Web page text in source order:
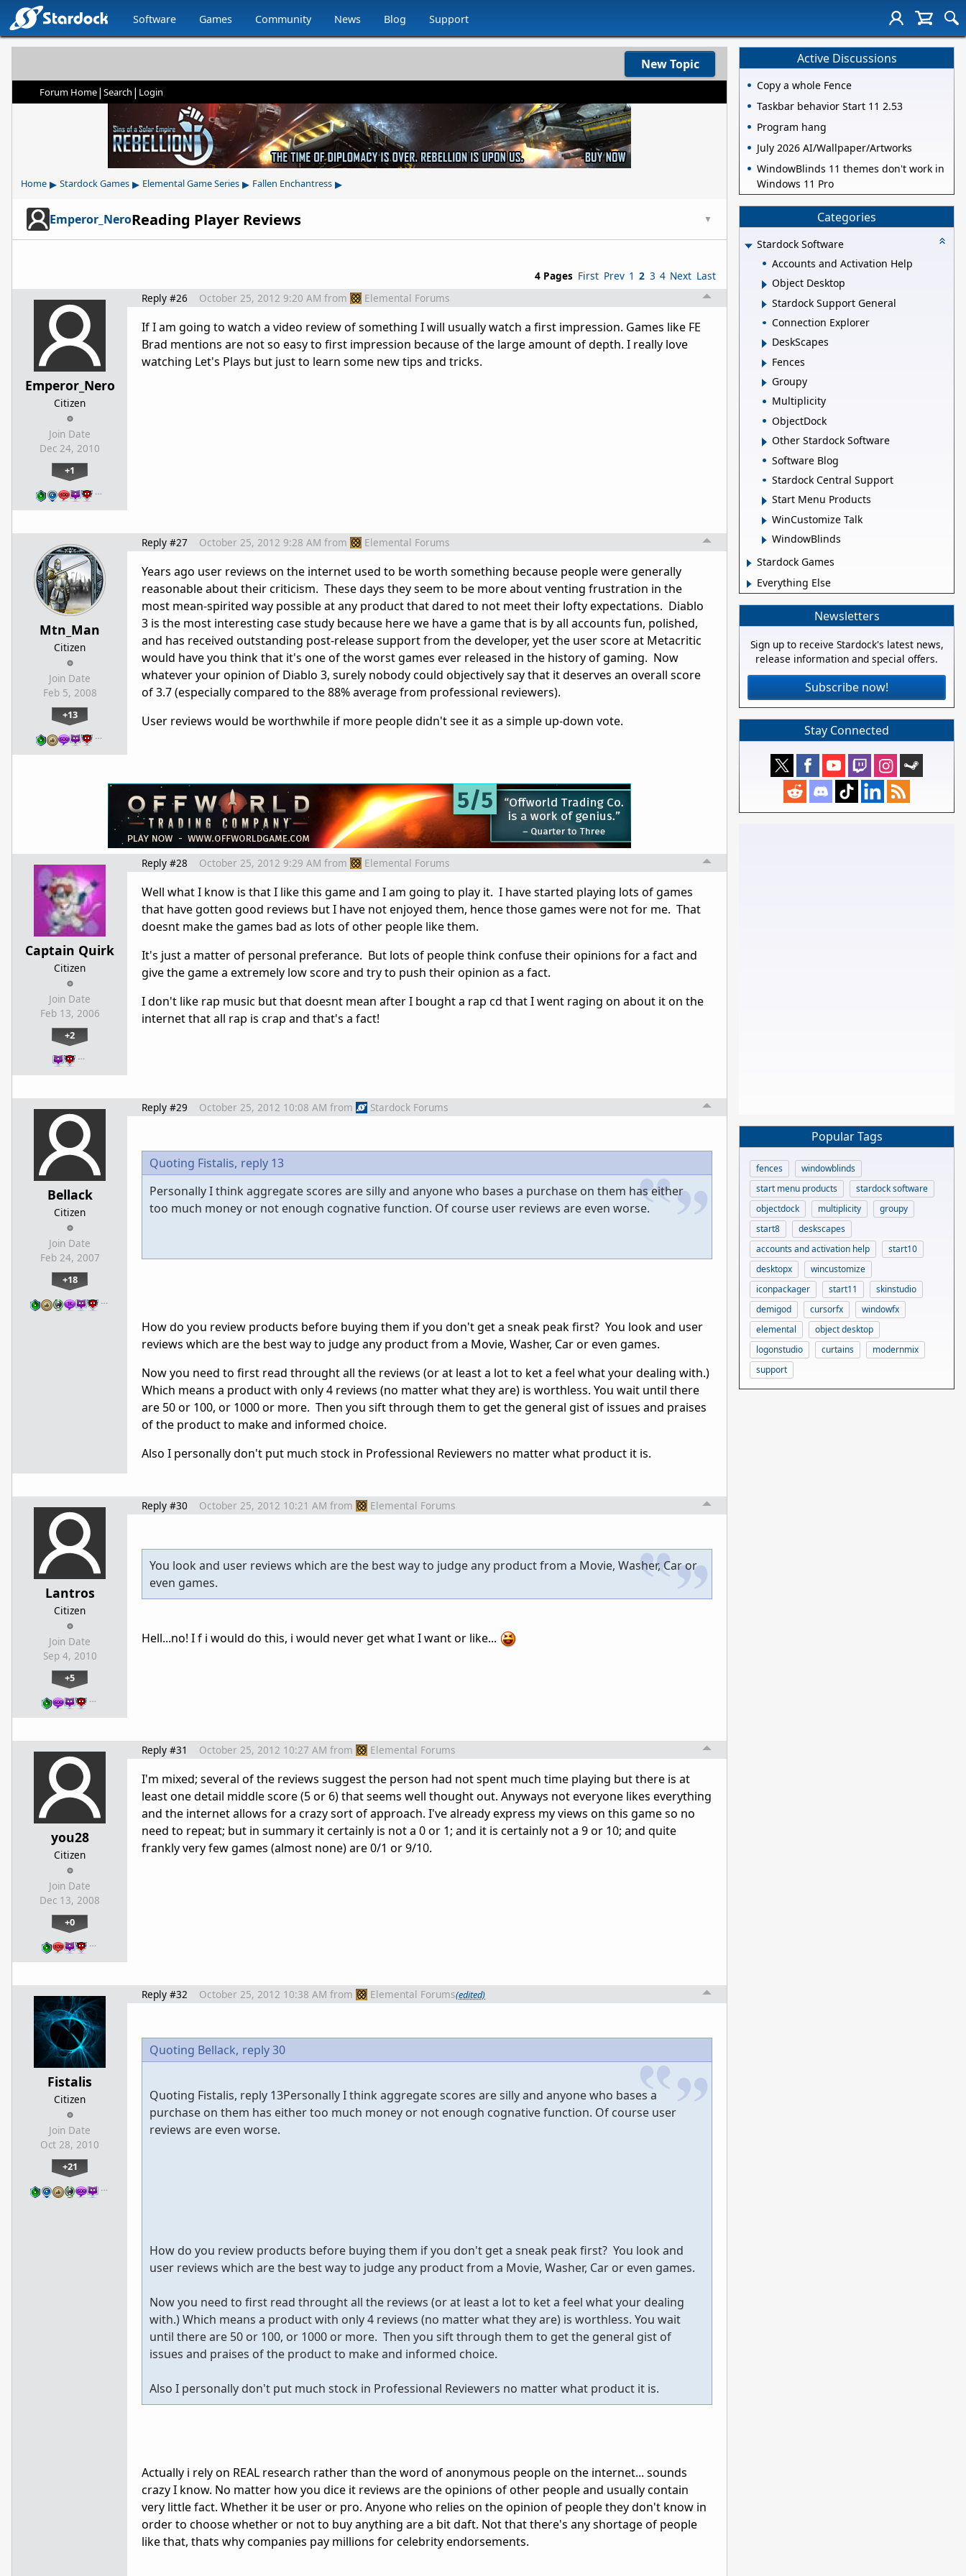
Software Games Community News Blog Support
New Topic
Forum Home| Search | Login
Home ▸ Stardock Games ▸ Elemental Game Series ▸ Fallen Enchantress ▸
Emperor_NeroReading Player Reviews ▼
4 Pages First Prev 1 2 3 4 Next Last
Emperor_Nero
Citizen
Join Date
Dec 24, 2010
+1
…
Reply #26 October 25, 2012 9:20 AM from Elemental Forums
If I am going to watch a video review of something I will usually watch a first impression. Games like FE
Brad mentions are not so easy to first impression because of the large amount of depth. I really love
watching Let's Plays but just to learn some new tips and tricks.
Mtn_Man
Citizen
Join Date
Feb 5, 2008
+13
…
Reply #27 October 25, 2012 9:28 AM from Elemental Forums
Years ago user reviews on the internet used to be worth something because people were generally
reasonable about their criticism. These days they seem to be more about venting frustration in the
most mean-spirited way possible at any product that dared to not meet their lofty expectations. Diablo
3 is the most interesting case study because here we have a game that is by all accounts fun, polished,
and has received outstanding post-release support from the developer, yet the user score at Metacritic
would have you think that it's one of the worst games ever released in the history of gaming. Now
whatever your opinion of Diablo 3, surely nobody could objectively say that it deserves an overall score
of 3.7 (especially compared to the 88% average from professional reviewers).
User reviews would be worthwhile if more people didn't see it as a simple up-down vote.
Captain Quirk
Citizen
Join Date
Feb 13, 2006
+2
…
Reply #28 October 25, 2012 9:29 AM from Elemental Forums
Well what I know is that I like this game and I am going to play it. I have started playing lots of games
that have gotten good reviews but I have not enjoyed them, hence those games were not for me. That
doesnt make the games bad as lots of other people like them.
It's just a matter of personal preferance. But lots of people think confuse their opinions for a fact and
give the game a extremely low score and try to push their opinion as a fact.
I don't like rap music but that doesnt mean after I bought a rap cd that I went raging on about it on the
internet that all rap is crap and that's a fact!
Bellack
Citizen
Join Date
Feb 24, 2007
+18
…
Reply #29 October 25, 2012 10:08 AM from Stardock Forums
Quoting Fistalis, reply 13
Personally I think aggregate scores are silly and anyone who bases a purchase on them has either
too much money or not enough cognative function. Of course user reviews are even worse.
How do you review products before buying them if you don't get a sneak peak first? You look and user
reviews which are the best way to judge any product from a Movie, Washer, Car or even games.
Now you need to first read throught all the reviews (or at least a lot to ket a feel what your dealing with.)
Which means a product with only 4 reviews (no matter what they are) is worthless. You wait until there
are 50 or 100, or 1000 or more. Then you sift through them to get the general gist of issues and praises
of the product to make and informed choice.
Also I personally don't put much stock in Professional Reviewers no matter what product it is.
Lantros
Citizen
Join Date
Sep 4, 2010
+5
…
Reply #30 October 25, 2012 10:21 AM from Elemental Forums
You look and user reviews which are the best way to judge any product from a Movie, Washer, Car or
even games.
Hell...no! I f i would do this, i would never get what I want or like...
you28
Citizen
Join Date
Dec 13, 2008
+0
…
Reply #31 October 25, 2012 10:27 AM from Elemental Forums
I'm mixed; several of the reviews suggest the person had not spent much time playing but there is at
least one detail middle score (5 or 6) that seems well thought out. Anyways not everyone likes everything
and the internet allows for a crazy sort of approach. I've already express my views on this game so no
need to repeat; but in summary it certainly is not a 0 or 1; and it is certainly not a 9 or 10; and quite
frankly very few games (almost none) are 0/1 or 9/10.
Fistalis
Citizen
Join Date
Oct 28, 2010
+21
…
Reply #32 October 25, 2012 10:38 AM from Elemental Forums(edited)
Quoting Bellack, reply 30
Quoting Fistalis, reply 13Personally I think aggregate scores are silly and anyone who bases a
purchase on them has either too much money or not enough cognative function. Of course user
reviews are even worse.
How do you review products before buying them if you don't get a sneak peak first? You look and
user reviews which are the best way to judge any product from a Movie, Washer, Car or even games.
Now you need to first read throught all the reviews (or at least a lot to ket a feel what your dealing
with.) Which means a product with only 4 reviews (no matter what they are) is worthless. You wait
until there are 50 or 100, or 1000 or more. Then you sift through them to get the general gist of
issues and praises of the product to make and informed choice.
Also I personally don't put much stock in Professional Reviewers no matter what product it is.
Actually i rely on REAL research rather than the word of anonymous people on the internet... sounds
crazy I know. No matter how you dice it reviews are the opinions of other people and usually contain
very little fact. Whether it be user or pro. Anyone who relies on the opinion of people they don't know in
order to choose whether or not to buy anything are a bit daft. Not that there's any shortage of people
like that, thats why companies pay millions for celebrity endorsements.
Active Discussions
Copy a whole Fence
Taskbar behavior Start 11 2.53
Program hang
July 2026 AI/Wallpaper/Artworks
WindowBlinds 11 themes don't work in
Windows 11 Pro
Categories
Stardock Software
Accounts and Activation Help
Object Desktop
Stardock Support General
Connection Explorer
DeskScapes
Fences
Groupy
Multiplicity
ObjectDock
Other Stardock Software
Software Blog
Stardock Central Support
Start Menu Products
WinCustomize Talk
WindowBlinds
Stardock Games
Everything Else
Newsletters
Sign up to receive Stardock's latest news,
release information and special offers.
Subscribe now!
Stay Connected
Popular Tags
fences
windowblinds
start menu products
stardock software
objectdock
multiplicity
groupy
start8
deskscapes
accounts and activation help
start10
desktopx
wincustomize
iconpackager
start11
skinstudio
demigod
cursorfx
windowfx
elemental
object desktop
logonstudio
curtains
modernmix
support